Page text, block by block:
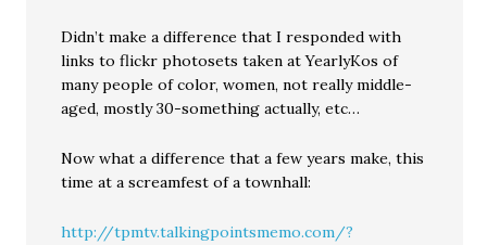
Didn’t make a difference that I responded with
links to flickr photosets taken at YearlyKos of
many people of color, women, not really middle-
aged, mostly 30-something actually, etc…
Now what a difference that a few years make, this
time at a screamfest of a townhall:
http://tpmtv.talkingpointsmemo.com/?